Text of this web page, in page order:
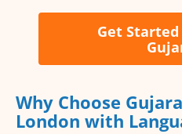
Get
Why Choose
London with